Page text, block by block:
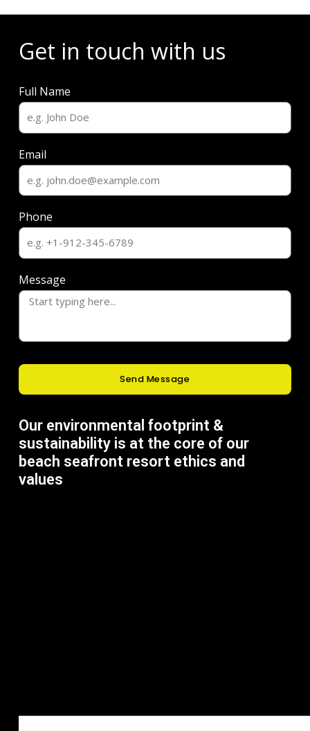
Get in touch with us
Full Name
Email
Phone
Message
Send Message
Our environmental footprint &
sustainability is at the core of our
beach seafront resort ethics and
values